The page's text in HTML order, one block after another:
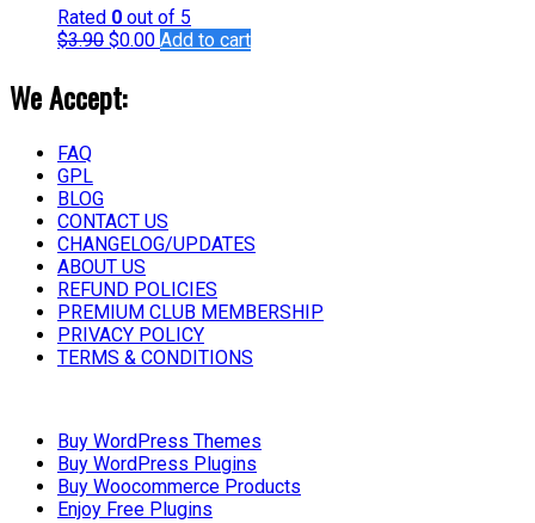
Rated 0 out of 5
$3.90 $0.00 Add to cart
We Accept:
FAQ
GPL
BLOG
CONTACT US
CHANGELOG/UPDATES
ABOUT US
REFUND POLICIES
PREMIUM CLUB MEMBERSHIP
PRIVACY POLICY
TERMS & CONDITIONS
Buy WordPress Themes
Buy WordPress Plugins
Buy Woocommerce Products
Enjoy Free Plugins